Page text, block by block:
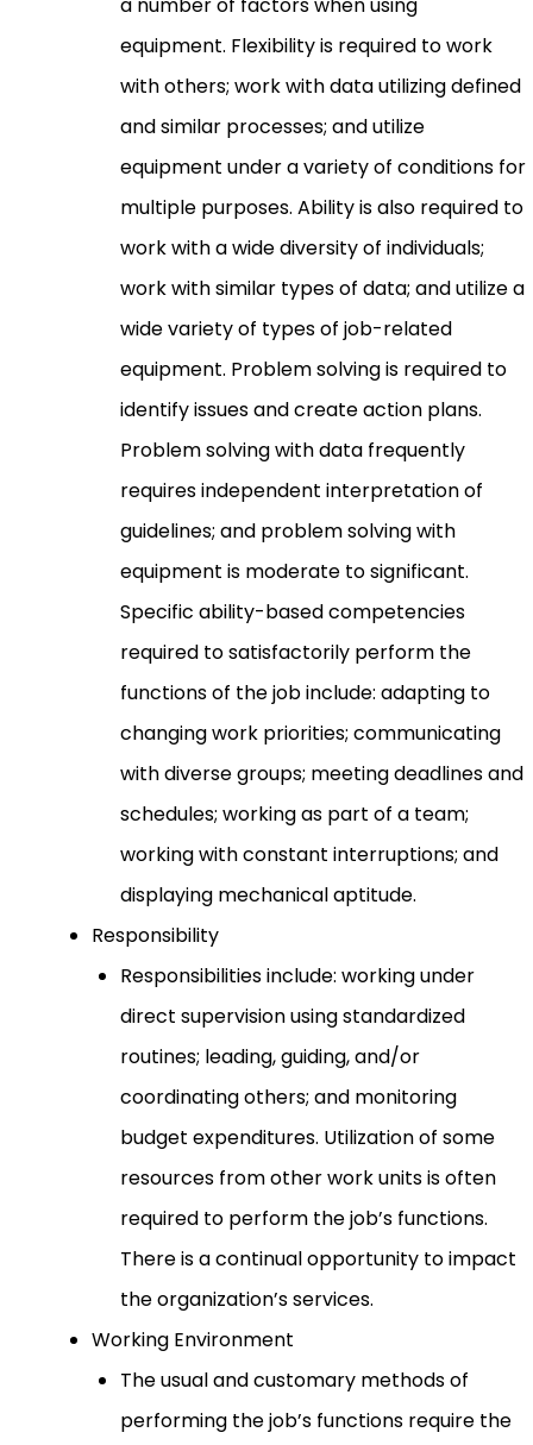
equipment. Flexibility is required to work
with others; work with data utilizing defined
and similar processes; and utilize
equipment under a variety of conditions for
multiple purposes. Ability is also required to
work with a wide diversity of individuals;
work with similar types of data; and utilize a
wide variety of types of job-related
equipment. Problem solving is required to
identify issues and create action plans.
Problem solving with data frequently
requires independent interpretation of
guidelines; and problem solving with
equipment is moderate to significant.
Specific ability-based competencies
required to satisfactorily perform the
functions of the job include: adapting to
changing work priorities; communicating
with diverse groups; meeting deadlines and
schedules; working as part of a team;
working with constant interruptions; and
displaying mechanical aptitude.
Responsibility
Responsibilities include: working under
direct supervision using standardized
routines; leading, guiding, and/or
coordinating others; and monitoring
budget expenditures. Utilization of some
resources from other work units is often
required to perform the job’s functions.
There is a continual opportunity to impact
the organization’s services.
Working Environment
The usual and customary methods of
performing the job’s functions require the